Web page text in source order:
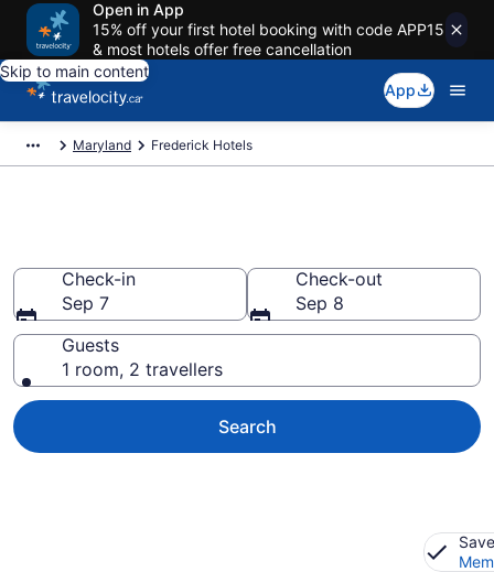
Open in App
15% off your first hotel booking with code APP15
& most hotels offer free cancellation
Skip to main content
App
Maryland Frederick Hotels
Check-in
Sep 7
Check-out
Sep 8
Guests
1 room, 2 travellers
Search